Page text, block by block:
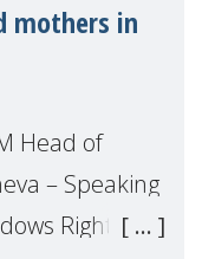
mothers in
Head of
– Speaking
Rights